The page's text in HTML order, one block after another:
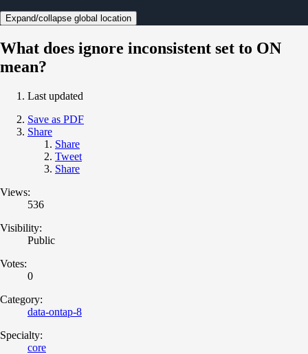
Expand/collapse global location
What does ignore inconsistent set to ON
mean?
Last updated
Save as PDF
Share
Share
Tweet
Share
Views:
536
Visibility:
Public
Votes:
0
Category:
data-ontap-8
Specialty:
core